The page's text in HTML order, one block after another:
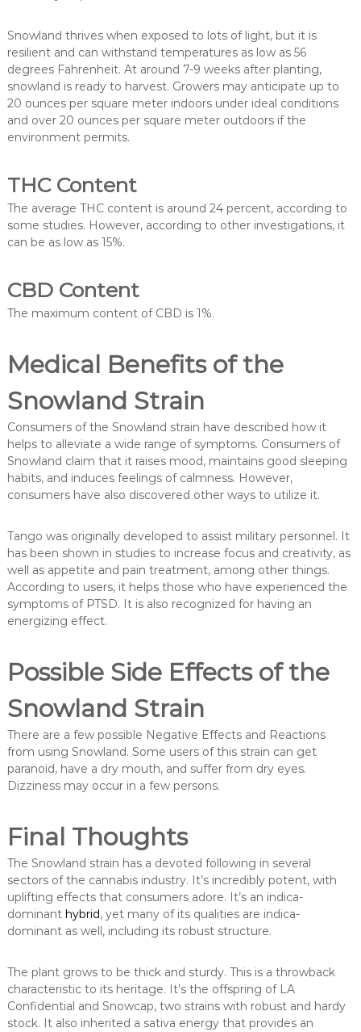
Snowland thrives when exposed to lots of light, but it is
resilient and can withstand temperatures as low as 56
degrees Fahrenheit. At around 7-9 weeks after planting,
snowland is ready to harvest. Growers may anticipate up to
20 ounces per square meter indoors under ideal conditions
and over 20 ounces per square meter outdoors if the
environment permits.
THC Content
The average THC content is around 24 percent, according to
some studies. However, according to other investigations, it
can be as low as 15%.
CBD Content
The maximum content of CBD is 1%.
Medical Benefits of the
Snowland Strain
Consumers of the Snowland strain have described how it
helps to alleviate a wide range of symptoms. Consumers of
Snowland claim that it raises mood, maintains good sleeping
habits, and induces feelings of calmness. However,
consumers have also discovered other ways to utilize it.
Tango was originally developed to assist military personnel. It
has been shown in studies to increase focus and creativity, as
well as appetite and pain treatment, among other things.
According to users, it helps those who have experienced the
symptoms of PTSD. It is also recognized for having an
energizing effect.
Possible Side Effects of the
Snowland Strain
There are a few possible Negative Effects and Reactions
from using Snowland. Some users of this strain can get
paranoid, have a dry mouth, and suffer from dry eyes.
Dizziness may occur in a few persons.
Final Thoughts
The Snowland strain has a devoted following in several
sectors of the cannabis industry. It’s incredibly potent, with
uplifting effects that consumers adore. It’s an indica-
dominant hybrid, yet many of its qualities are indica-
dominant as well, including its robust structure.
The plant grows to be thick and sturdy. This is a throwback
characteristic to its heritage. It’s the offspring of LA
Confidential and Snowcap, two strains with robust and hardy
stock. It also inherited a sativa energy that provides an